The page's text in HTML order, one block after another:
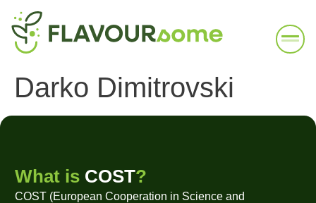
Darko Dimitrovski
What is COST?
COST (European Cooperation in Science and